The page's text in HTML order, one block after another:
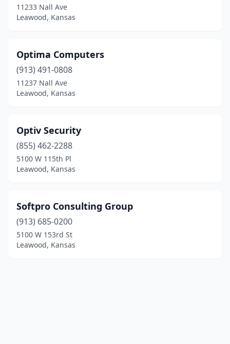
11233 Nall Ave
Leawood, Kansas
Optima Computers
(913) 491-0808
11237 Nall Ave
Leawood, Kansas
Optiv Security
(855) 462-2288
5100 W 115th Pl
Leawood, Kansas
Softpro Consulting Group
(913) 685-0200
5100 W 153rd St
Leawood, Kansas